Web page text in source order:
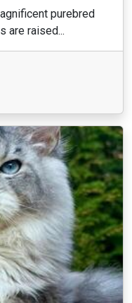
purebred
are raised...